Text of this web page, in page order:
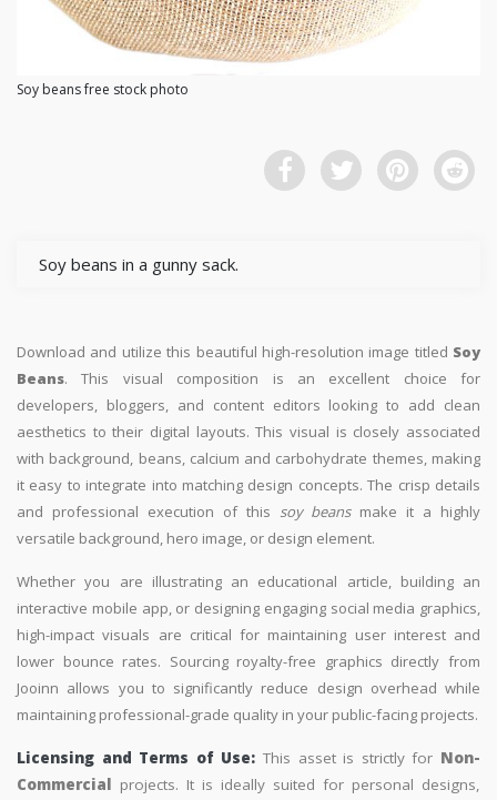
Soy beans free stock photo
Soy beans in a gunny sack.
Download and utilize this beautiful high-resolution image titled Soy
Beans. This visual composition is an excellent choice for
developers, bloggers, and content editors looking to add clean
aesthetics to their digital layouts. This visual is closely associated
with background, beans, calcium and carbohydrate themes, making
it easy to integrate into matching design concepts. The crisp details
and professional execution of this soy beansmake it a highly
versatile background, hero image, or design element.
Whether you are illustrating an educational article, building an
interactive mobile app, or designing engaging social media graphics,
high-impact visuals are critical for maintaining user interest and
lower bounce rates. Sourcing royalty-free graphics directly from
Jooinn allows you to significantly reduce design overhead while
maintaining professional-grade quality in your public-facing projects.
Licensing and Terms of Use: This asset is strictly for Non-
Commercial
projects. It is ideally suited for personal designs,